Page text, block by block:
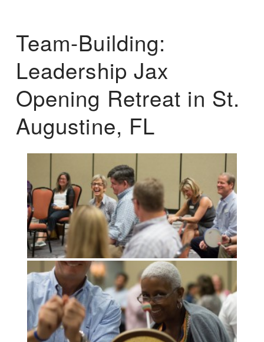
Team-Building:
Leadership Jax
Opening Retreat in St.
Augustine, FL